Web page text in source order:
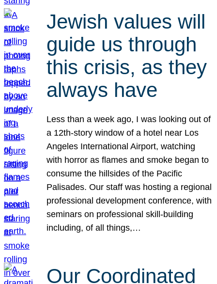
Jewish values will
guide us through
this crisis, as they
always have
Less than a week ago, I was looking out of
a 12th-story window of a hotel near Los
Angeles International Airport, watching
with horror as flames and smoke began to
consume the hillsides of the Pacific
Palisades. Our staff was hosting a regional
professional development conference, with
seminars on professional skill-building
including, of all things,…
Our Coordinated